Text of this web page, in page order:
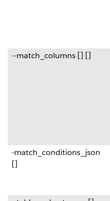
--match_columns [] []
-match_conditions_json
[]